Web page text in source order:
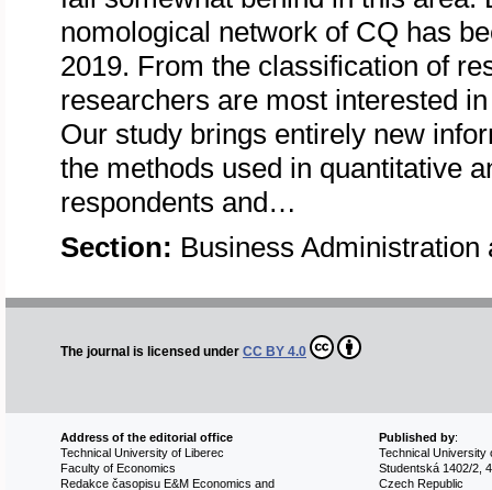
nomological network of CQ has
2019. From the classification of
researchers are most interested
Our study brings entirely new
the methods used in quantitative
respondents and…
Section: Business Administration
The journal is licensed under CC BY 4.0
Address of the editorial office
Technical University of Liberec
Faculty of Economics
Redakce časopisu E&M Economics and
Published by:
Technical University
Studentská 1402/2,
Czech Republic